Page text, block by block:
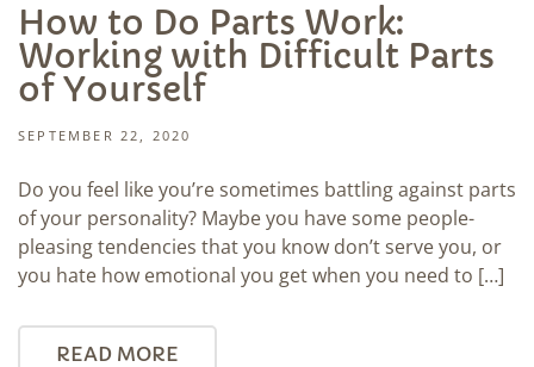
How to Do Parts Work:
Working with Difficult Parts
of Yourself
SEPTEMBER 22, 2020
Do you feel like you’re sometimes battling against parts
of your personality? Maybe you have some people-
pleasing tendencies that you know don’t serve you, or
you hate how emotional you get when you need to […]
READ MORE